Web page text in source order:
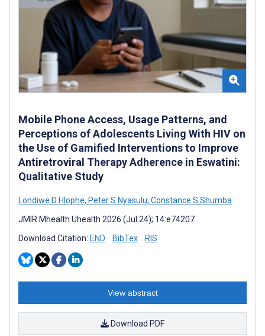
Mobile Phone Access, Usage Patterns, and
Perceptions of Adolescents Living With HIV on
the Use of Gamified Interventions to Improve
Antiretroviral Therapy Adherence in Eswatini:
Qualitative Study
Londiwe D Hlophe, Peter S Nyasulu, Constance S Shumba
JMIR Mhealth Uhealth 2026 (Jul 24); 14:e74207
Download Citation: END BibTex RIS
View abstract
Download PDF